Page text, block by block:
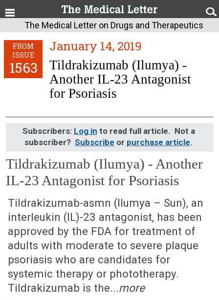
The Medical Letter on Drugs and Therapeutics
FROM
ISSUE
1563
January 14, 2019
Tildrakizumab (Ilumya) -
Another IL-23 Antagonist
for Psoriasis
Subscribers: Log in to read full article. Not a
subscriber? Subscribe or purchase article.
Tildrakizumab (Ilumya) - Another
IL-23 Antagonist for Psoriasis
January 14, 2019 (Issue: 1563)
Tildrakizumab-asmn (Ilumya – Sun), an
interleukin (IL)-23 antagonist, has been
approved by the FDA for treatment of
adults with moderate to severe plaque
psoriasis who are candidates for
systemic therapy or phototherapy.
Tildrakizumab is the...more